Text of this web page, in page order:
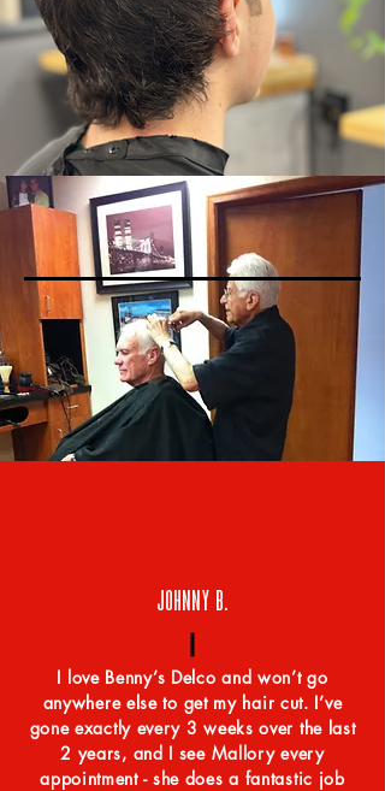
SENIOR HAIRCUTS
JOHNNY B.
I love Benny’s Delco and won’t go
anywhere else to get my hair cut. I’ve
gone exactly every 3 weeks over the last
2 years, and I see Mallory every
appointment - she does a fantastic job